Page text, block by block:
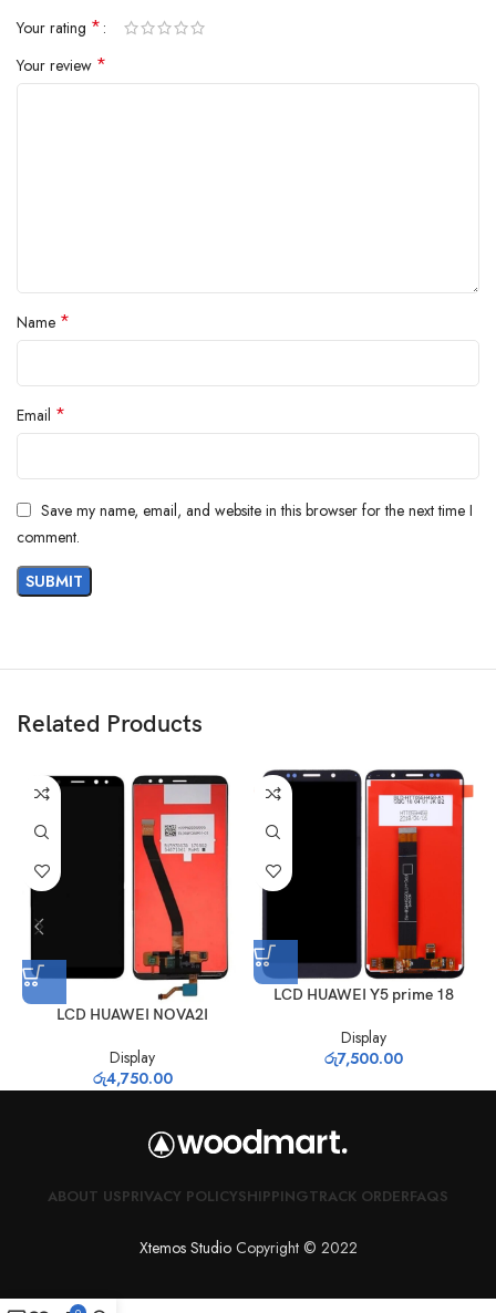
Your rating *
Your review *
Name *
Email *
Save my name, email, and website in this browser for the next time I
comment.
Related Products
LCD HUAWEI NOVA2I
Display
රු4,750.00
LCD HUAWEI Y5 prime 18
Display
රු7,500.00
ABOUT USPRIVACY POLICYSHIPPINGTRACK ORDERFAQS
Xtemos StudioCopyright © 2022